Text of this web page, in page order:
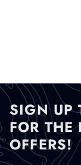
SIGN UP
FOR THE
OFFERS!